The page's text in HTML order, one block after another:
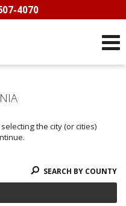
4070
the city (or cities)
SEARCH BY COUNTY